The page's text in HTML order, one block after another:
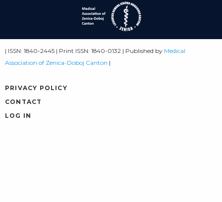
| ISSN: 1840-2445 | Print ISSN: 1840-0132 | Published by Medical
Association of Zenica-Doboj Canton |
PRIVACY POLICY
CONTACT
LOG IN